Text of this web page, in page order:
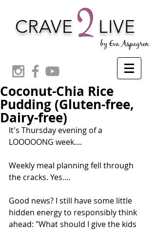
CRAVE LIVE
by Eva Aspegren
Coconut-Chia Rice
Pudding (Gluten-free,
Dairy-free)
It's Thursday evening of a
LOOOOONG week....
Weekly meal planning fell through
the cracks. Yes....
Good news? I still have some little
hidden energy to responsibly think
ahead: "What should I give the kids